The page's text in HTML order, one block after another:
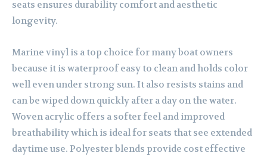
seats ensures durability comfort and aesthetic
longevity.
Marine vinyl is a top choice for many boat owners
because it is waterproof easy to clean and holds color
well even under strong sun. It also resists stains and
can be wiped down quickly after a day on the water.
Woven acrylic offers a softer feel and improved
breathability which is ideal for seats that see extended
daytime use. Polyester blends provide cost effective